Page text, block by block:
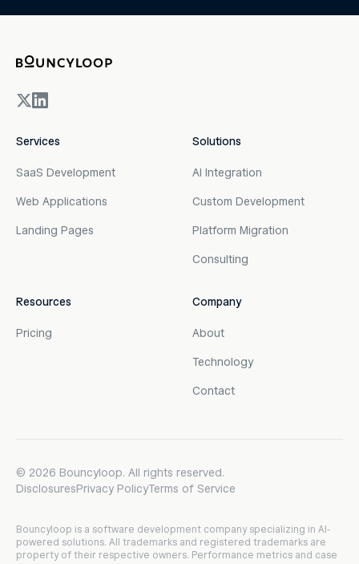
Services
SaaS Development
Web Applications
Landing Pages
Solutions
AI Integration
Custom Development
Platform Migration
Consulting
Resources
Pricing
Company
About
Technology
Contact
© 2026 Bouncyloop. All rights reserved.
DisclosuresPrivacy PolicyTerms of Service
Bouncyloop is a software development company specializing in AI-
powered solutions. All trademarks and registered trademarks are
property of their respective owners. Performance metrics and case